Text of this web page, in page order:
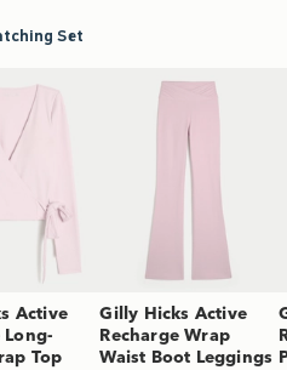
Set
Active
Long-
Top
Gilly Hicks Active
Recharge Wrap
Waist Boot Leggings